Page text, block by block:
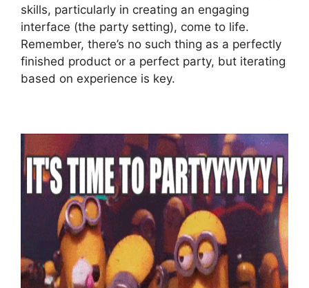
skills, particularly in creating an engaging
interface (the party setting), come to life.
Remember, there’s no such thing as a perfectly
finished product or a perfect party, but iterating
based on experience is key.